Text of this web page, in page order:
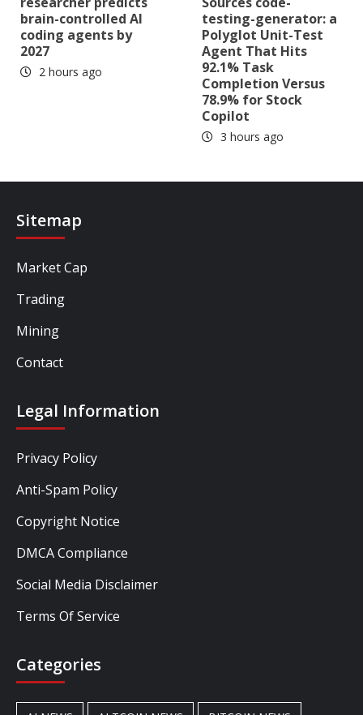
brain-controlled AI
coding agents by
2027
2 hours ago
testing-generator: a
Polyglot Unit-Test
Agent That Hits
92.1% Task
Completion Versus
78.9% for Stock
Copilot
3 hours ago
Sitemap
Market Cap
Trading
Mining
Contact
Legal Information
Privacy Policy
Anti-Spam Policy
Copyright Notice
DMCA Compliance
Social Media Disclaimer
Terms Of Service
Categories